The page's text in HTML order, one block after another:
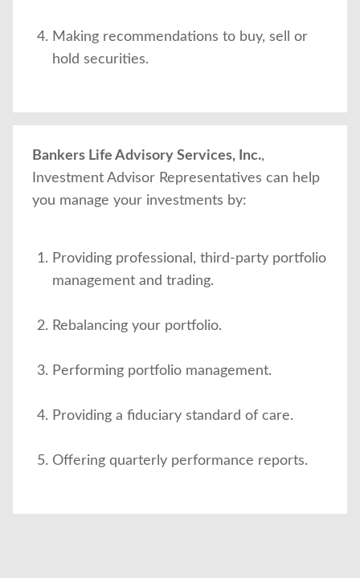
Making recommendations to buy, sell or
hold securities.
Bankers Life Advisory Services, Inc.,
Investment Advisor Representatives can help
you manage your investments by:
Providing professional, third-party portfolio
management and trading.
Rebalancing your portfolio.
Performing portfolio management.
Providing a fiduciary standard of care.
Offering quarterly performance reports.